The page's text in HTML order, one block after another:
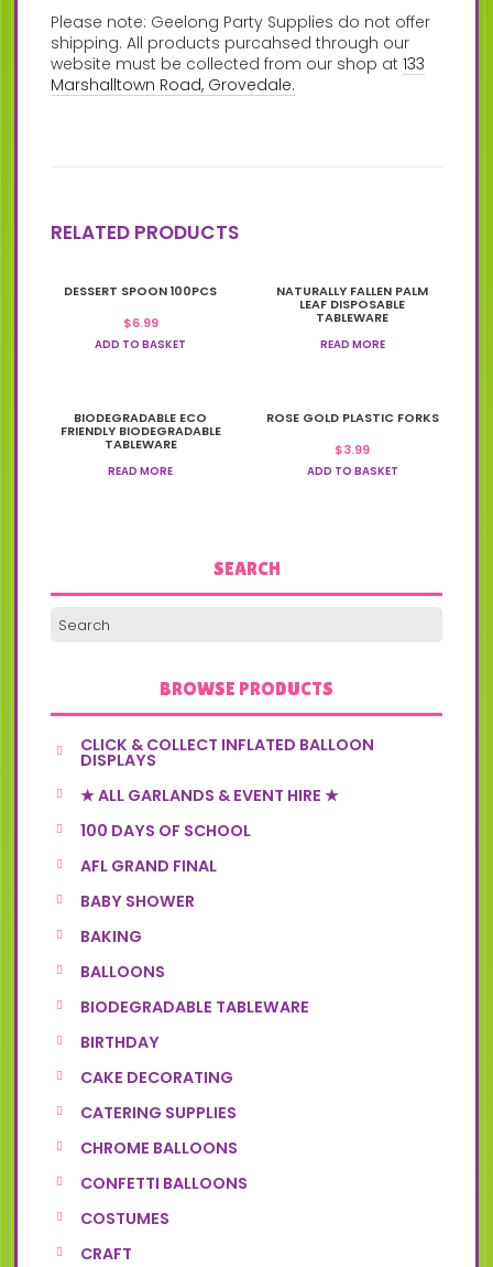
Please note: Geelong Party Supplies do not offer
shipping. All products purcahsed through our
website must be collected from our shop at133
Marshalltown Road, Grovedale.
RELATED PRODUCTS
DESSERT SPOON 100PCS
$6.99
ADD TO BASKET
NATURALLY FALLEN PALM
LEAF DISPOSABLE
TABLEWARE
READ MORE
BIODEGRADABLE ECO
FRIENDLY BIODEGRADABLE
TABLEWARE
READ MORE
ROSE GOLD PLASTIC FORKS
$3.99
ADD TO BASKET
SEARCH
BROWSE PRODUCTS
CLICK & COLLECT INFLATED BALLOON
DISPLAYS
★ ALL GARLANDS & EVENT HIRE ★
100 DAYS OF SCHOOL
AFL GRAND FINAL
BABY SHOWER
BAKING
BALLOONS
BIODEGRADABLE TABLEWARE
BIRTHDAY
CAKE DECORATING
CATERING SUPPLIES
CHROME BALLOONS
CONFETTI BALLOONS
COSTUMES
CRAFT